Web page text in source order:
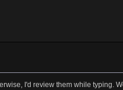
I'd review them while typing.